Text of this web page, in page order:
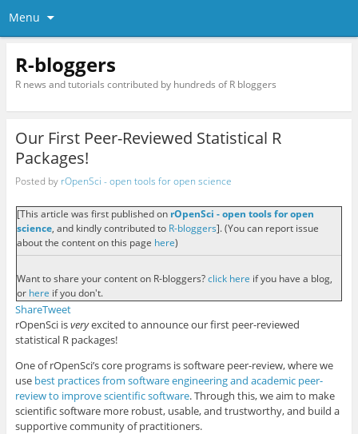
Menu
R-bloggers
R news and tutorials contributed by hundreds of R bloggers
Our First Peer-Reviewed Statistical R
Packages!
Posted by rOpenSci - open tools for open science
[This article was first published on rOpenSci - open tools for open
science, and kindly contributed to R-bloggers]. (You can report issue
about the content on this page here)
Want to share your content on R-bloggers?click here if you have a blog,
or here if you don't.
ShareTweet
rOpenSci isveryexcited to announce our first peer-reviewed
statistical R packages!
One of rOpenSci’s core programs is software peer-review, where we
use best practices from software engineering and academic peer-
review to improve scientific software. Through this, we aim to make
scientific software more robust, usable, and trustworthy, and build a
supportive community of practitioners.